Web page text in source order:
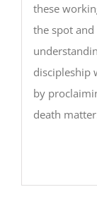
these
the spot and
discipleship
by
death